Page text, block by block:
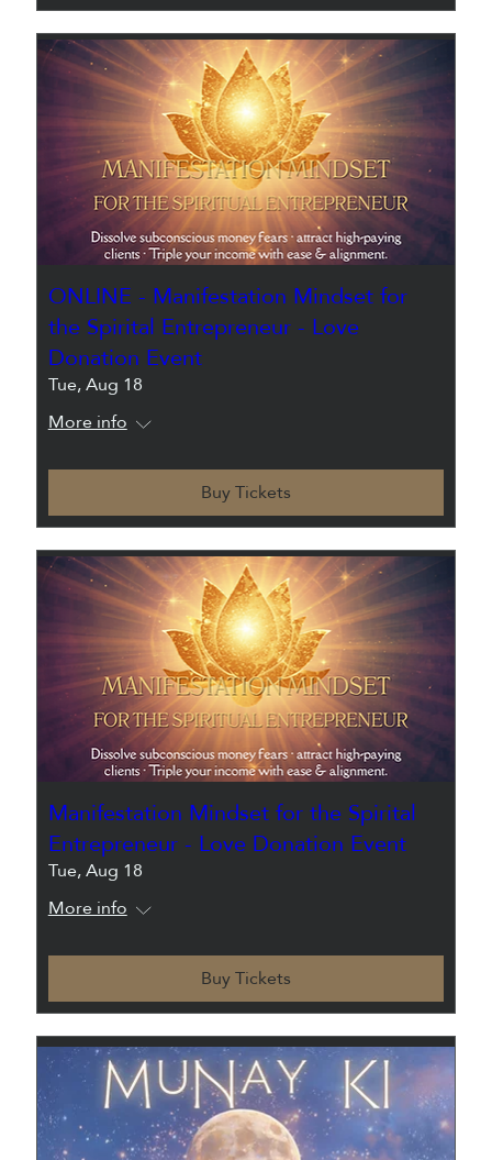
ONLINE - Manifestation Mindset for
the Spirital Entrepreneur - Love
Donation Event
Tue, Aug 18
More info
Buy Tickets
Manifestation Mindset for the Spirital
Entrepreneur - Love Donation Event
Tue, Aug 18
More info
Buy Tickets